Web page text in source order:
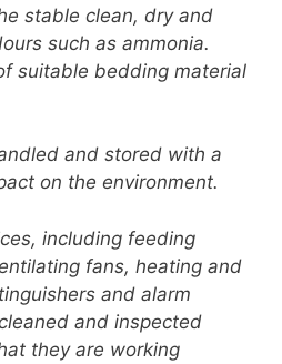
stable clean, dry and
such as ammonia.
suitable bedding material
and stored with a
on the environment.
including feeding
fans, heating and
and alarm
and inspected
they are working